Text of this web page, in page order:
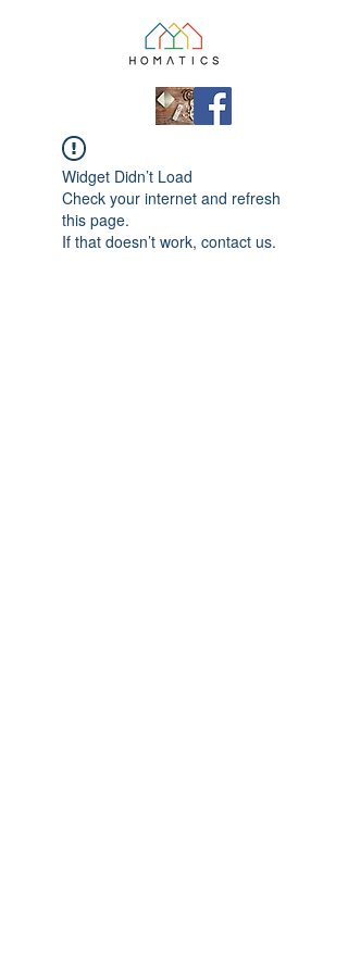
Widget Didn’t Load
Check your internet and refresh
this page.
If that doesn’t work, contact us.